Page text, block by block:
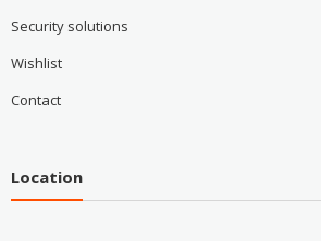
Security solutions
Wishlist
Contact
Location